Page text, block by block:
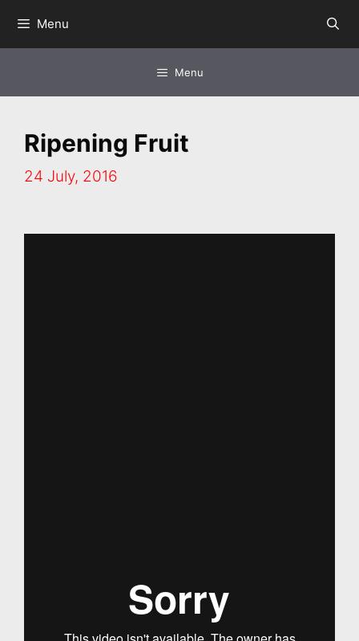
Menu
Menu
Ripening Fruit
24 July, 2016